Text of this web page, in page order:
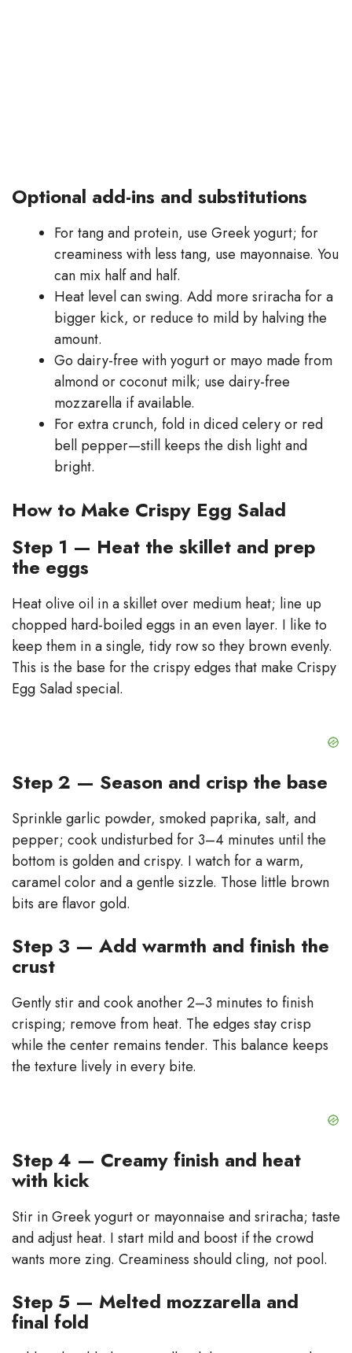
Optional add-ins and substitutions
For tang and protein, use Greek yogurt; for
creaminess with less tang, use mayonnaise. You
can mix half and half.
Heat level can swing. Add more sriracha for a
bigger kick, or reduce to mild by halving the
amount.
Go dairy-free with yogurt or mayo made from
almond or coconut milk; use dairy-free
mozzarella if available.
For extra crunch, fold in diced celery or red
bell pepper—still keeps the dish light and
bright.
How to Make Crispy Egg Salad
Step 1 — Heat the skillet and prep
the eggs
Heat olive oil in a skillet over medium heat; line up
chopped hard-boiled eggs in an even layer. I like to
keep them in a single, tidy row so they brown evenly.
This is the base for the crispy edges that make Crispy
Egg Salad special.
Step 2 — Season and crisp the base
Sprinkle garlic powder, smoked paprika, salt, and
pepper; cook undisturbed for 3–4 minutes until the
bottom is golden and crispy. I watch for a warm,
caramel color and a gentle sizzle. Those little brown
bits are flavor gold.
Step 3 — Add warmth and finish the
crust
Gently stir and cook another 2–3 minutes to finish
crisping; remove from heat. The edges stay crisp
while the center remains tender. This balance keeps
the texture lively in every bite.
Step 4 — Creamy finish and heat
with kick
Stir in Greek yogurt or mayonnaise and sriracha; taste
and adjust heat. I start mild and boost if the crowd
wants more zing. Creaminess should cling, not pool.
Step 5 — Melted mozzarella and
final fold